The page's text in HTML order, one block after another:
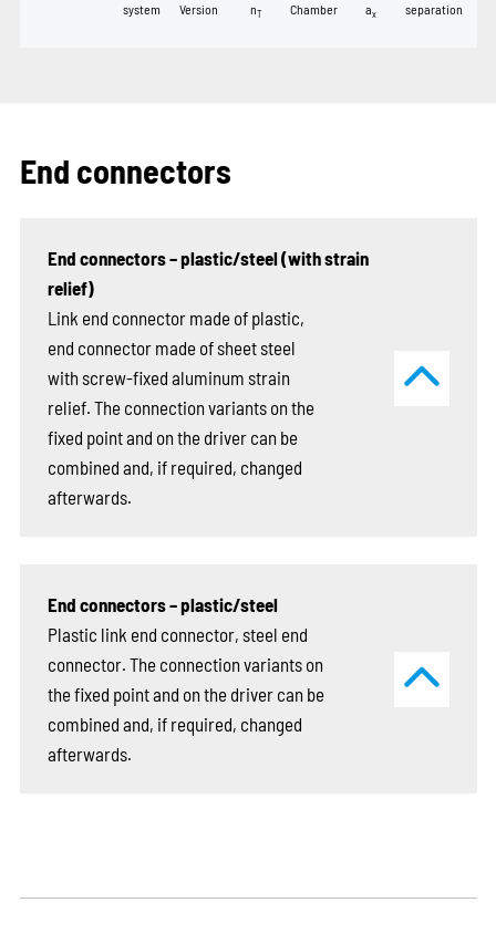
system
Version nT Chamber ax
separation
End connectors
End connectors – plastic/steel (with strain
relief)
Link end connector made of plastic,
end connector made of sheet steel
with screw-fixed aluminum strain
relief. The connection variants on the
fixed point and on the driver can be
combined and, if required, changed
afterwards.
End connectors – plastic/steel
Plastic link end connector, steel end
connector. The connection variants on
the fixed point and on the driver can be
combined and, if required, changed
afterwards.